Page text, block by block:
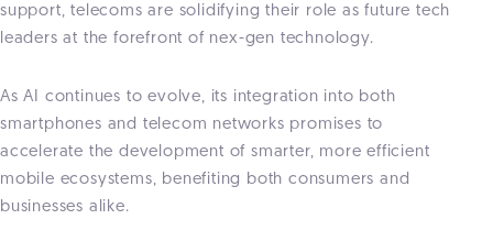
support, telecoms are solidifying their role as future tech
leaders at the forefront of nex-gen technology.
As AI continues to evolve, its integration into both
smartphones and telecom networks promises to
accelerate the development of smarter, more efficient
mobile ecosystems, benefiting both consumers and
businesses alike.